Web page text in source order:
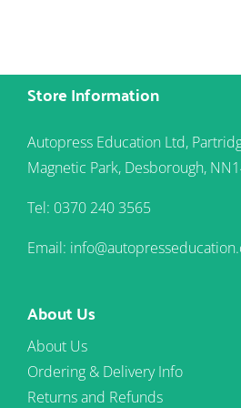
Store Information
Autopress Education Ltd,
Magnetic Park, Desborough,
Tel: 0370 240 3565
Email:
About Us
About Us
Ordering & Delivery Info
Returns and Refunds